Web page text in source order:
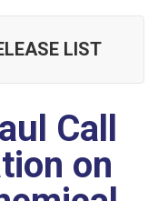
LIST
Call
on